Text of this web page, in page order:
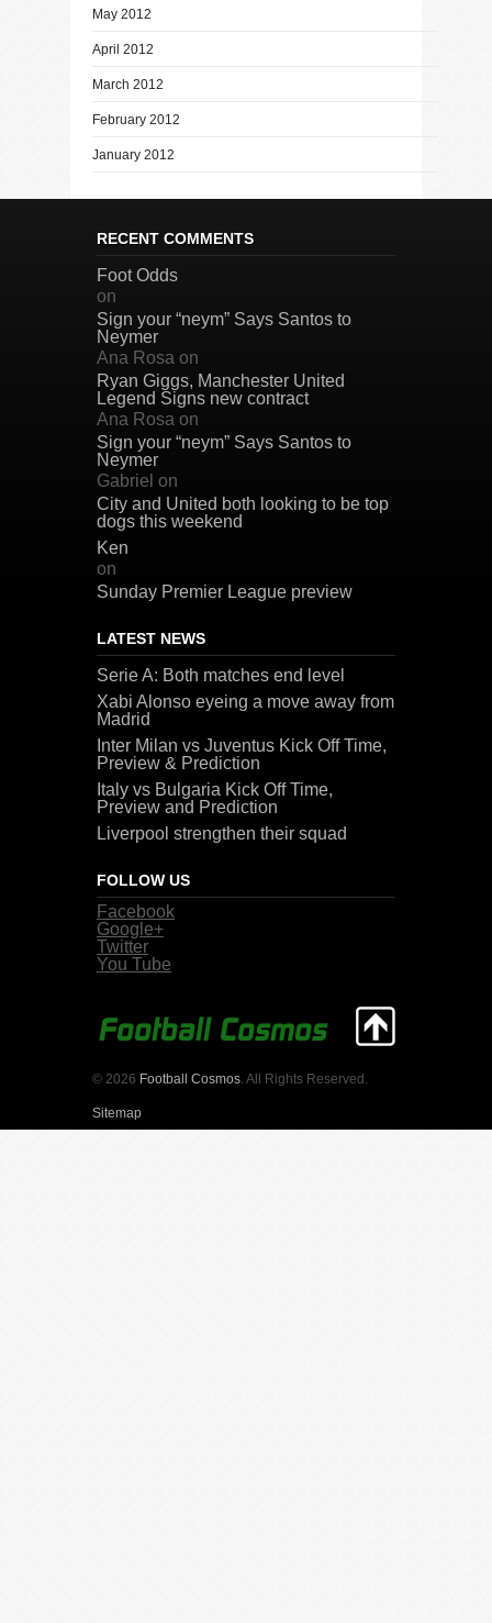
May 2012
April 2012
March 2012
February 2012
January 2012
RECENT COMMENTS
Foot Odds
on
Sign your “neym” Says Santos to
Neymer
Ana Rosa on
Ryan Giggs, Manchester United
Legend Signs new contract
Ana Rosa on
Sign your “neym” Says Santos to
Neymer
Gabriel on
City and United both looking to be top
dogs this weekend
Ken
on
Sunday Premier League preview
LATEST NEWS
Serie A: Both matches end level
Xabi Alonso eyeing a move away from
Madrid
Inter Milan vs Juventus Kick Off Time,
Preview & Prediction
Italy vs Bulgaria Kick Off Time,
Preview and Prediction
Liverpool strengthen their squad
FOLLOW US
Facebook
Google+
Twitter
You Tube
© 2026 Football Cosmos . All Rights Reserved.
Sitemap